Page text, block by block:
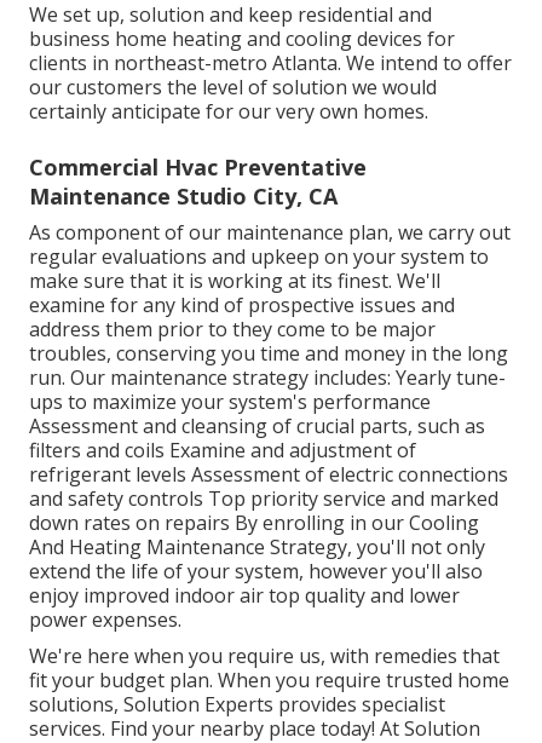
We set up, solution and keep residential and
business home heating and cooling devices for
clients in northeast-metro Atlanta. We intend to offer
our customers the level of solution we would
certainly anticipate for our very own homes.
Commercial Hvac Preventative
Maintenance Studio City, CA
As component of our maintenance plan, we carry out
regular evaluations and upkeep on your system to
make sure that it is working at its finest. We'll
examine for any kind of prospective issues and
address them prior to they come to be major
troubles, conserving you time and money in the long
run. Our maintenance strategy includes: Yearly tune-
ups to maximize your system's performance
Assessment and cleansing of crucial parts, such as
filters and coils Examine and adjustment of
refrigerant levels Assessment of electric connections
and safety controls Top priority service and marked
down rates on repairs By enrolling in our Cooling
And Heating Maintenance Strategy, you'll not only
extend the life of your system, however you'll also
enjoy improved indoor air top quality and lower
power expenses.
We're here when you require us, with remedies that
fit your budget plan. When you require trusted home
solutions, Solution Experts provides specialist
services. Find your nearby place today! At Solution